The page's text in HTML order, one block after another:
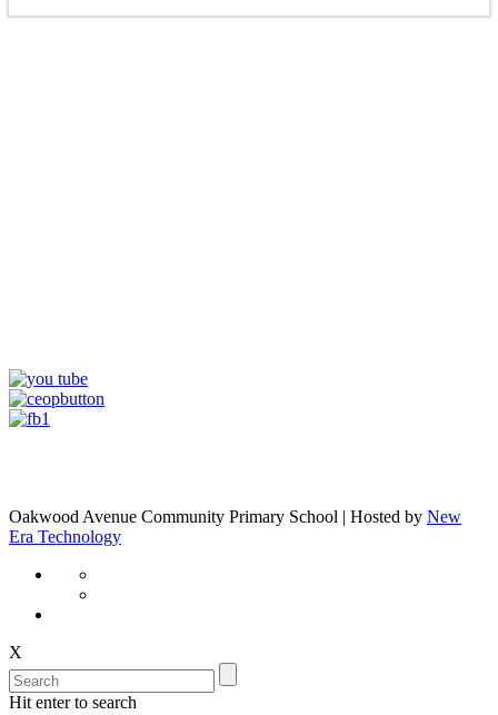
Oakwood Avenue Community Primary School | Hosted by New
Era Technology
X
Hit enter to search